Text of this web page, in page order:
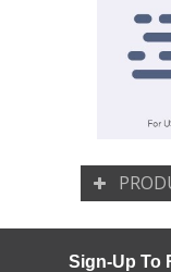
Sign-Up To